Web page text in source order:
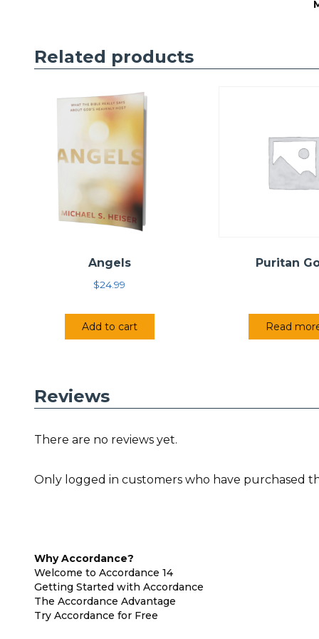
Related products
Angels
$24.99
Add to cart
Puritan
Read
Reviews
There are no reviews yet.
Only logged in customers who have purchased
Why Accordance?
Welcome to Accordance 14
Getting Started with Accordance
The Accordance Advantage
Try Accordance for Free